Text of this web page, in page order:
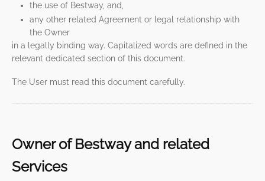
the use of Bestway, and,
any other related Agreement or legal relationship with
the Owner
in a legally binding way. Capitalized words are defined in the
relevant dedicated section of this document.
The User must read this document carefully.
Owner of Bestway and related
Services